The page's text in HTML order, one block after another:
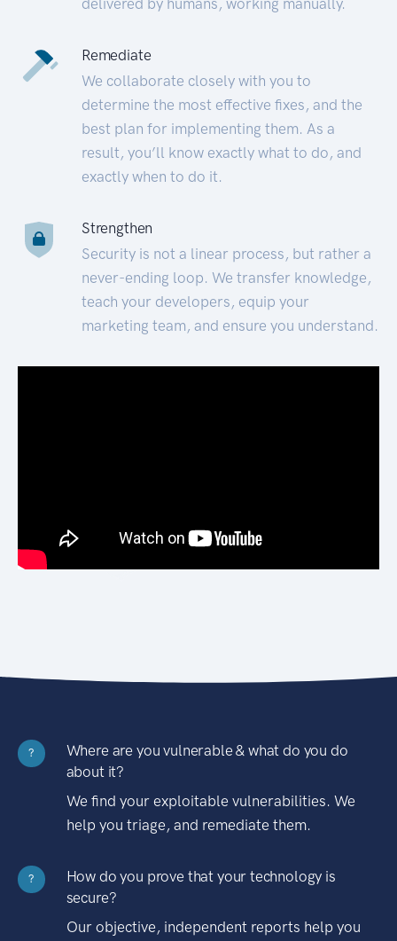
Remediate
We collaborate closely with you to
determine the most effective fixes, and the
best plan for implementing them. As a
result, you’ll know exactly what to do, and
exactly when to do it.
Strengthen
Security is not a linear process, but rather a
never-ending loop. We transfer knowledge,
teach your developers, equip your
marketing team, and ensure you understand.
?
Where are you vulnerable & what do you do
about it?
We find your exploitable vulnerabilities. We
help you triage, and remediate them.
?
How do you prove that your technology is
secure?
Our objective, independent reports help you